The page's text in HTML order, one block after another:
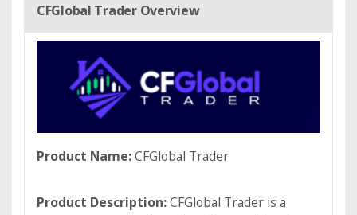
CFGlobal Trader Overview
Product Name:CFGlobal Trader
Product Description:CFGlobal Trader is a